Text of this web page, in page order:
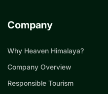
Company
Why Heaven Himalaya?
Company Overview
Responsible Tourism